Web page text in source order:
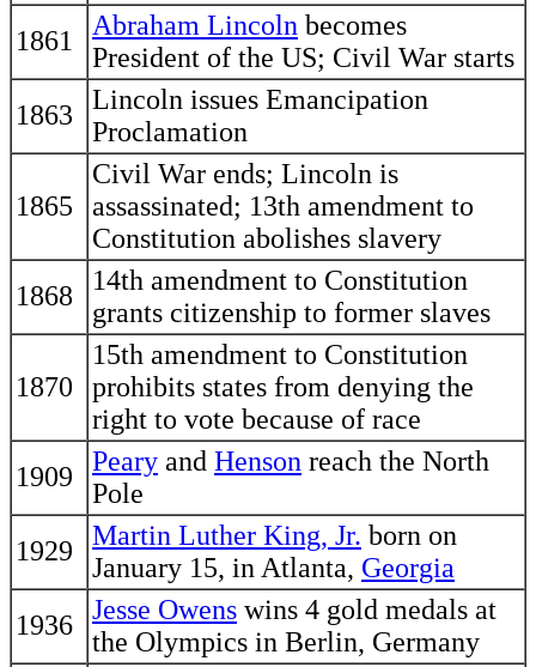
1861
Abraham Lincoln becomes
President of the US; Civil War starts
1863
Lincoln issues Emancipation
Proclamation
1865
Civil War ends; Lincoln is
assassinated; 13th amendment to
Constitution abolishes slavery
1868
14th amendment to Constitution
grants citizenship to former slaves
1870
15th amendment to Constitution
prohibits states from denying the
right to vote because of race
1909
Peary and Henson reach the North
Pole
1929
Martin Luther King, Jr. born on
January 15, in Atlanta, Georgia
1936
Jesse Owens wins 4 gold medals at
the Olympics in Berlin, Germany